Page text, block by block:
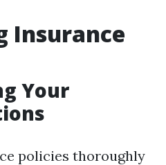
Insurance
Your
policies thoroughly